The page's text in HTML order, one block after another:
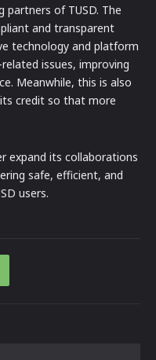
partners of TUSD. The
and transparent
technology and platform
issues, improving
Meanwhile, this is also
credit so that more
expand its collaborations
safe, efficient, and
users.